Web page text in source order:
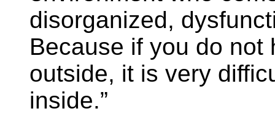
disorganized,
Because if you do not
outside, it is very
inside.”